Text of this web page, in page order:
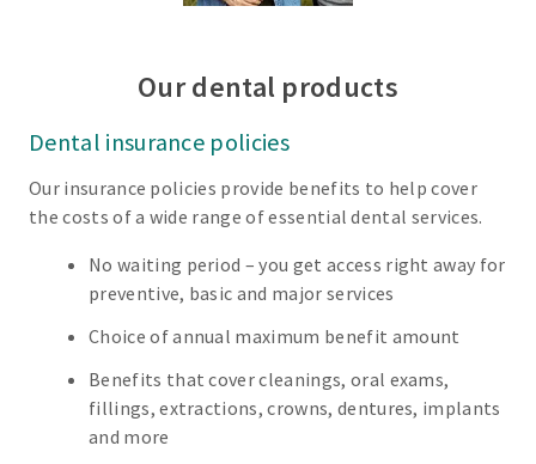
Our dental products
Dental insurance policies
Our insurance policies provide benefits to help cover
the costs of a wide range of essential dental services.
No waiting period – you get access right away for
preventive, basic and major services
Choice of annual maximum benefit amount
Benefits that cover cleanings, oral exams,
fillings, extractions, crowns, dentures, implants
and more